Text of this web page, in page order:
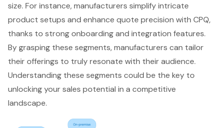
size. For instance, manufacturers simplify intricate
product setups and enhance quote precision with CPQ,
thanks to strong onboarding and integration features.
By grasping these segments, manufacturers can tailor
their offerings to truly resonate with their audience.
Understanding these segments could be the key to
unlocking your sales potential in a competitive
landscape.